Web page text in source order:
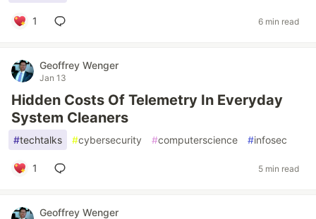
1 6 min read
Geoffrey Wenger
Jan 13
Hidden Costs Of Telemetry In Everyday
System Cleaners
#techtalks #cybersecurity #computerscience #infosec
1 5 min read
Geoffrey Wenger